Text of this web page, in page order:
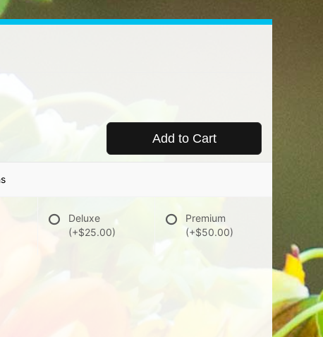
Add to Cart
Deluxe
(+$25.00)
Premium
(+$50.00)